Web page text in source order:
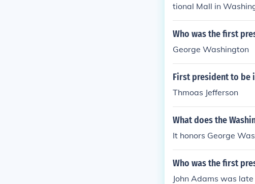
tional Mall in
e first to have a tomb
Who was the first
George Washington
First president to be
Thmoas Jefferson
What does the
It honors George
Who was the first
John Adams was